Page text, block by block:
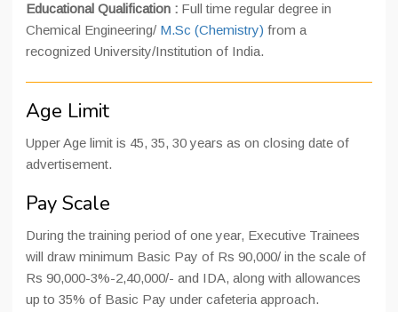
Educational Qualification : Full time regular degree in
Chemical Engineering/ M.Sc (Chemistry) from a
recognized University/Institution of India.
Age Limit
Upper Age limit is 45, 35, 30 years as on closing date of
advertisement.
Pay Scale
During the training period of one year, Executive Trainees
will draw minimum Basic Pay of Rs 90,000/ in the scale of
Rs 90,000-3%-2,40,000/- and IDA, along with allowances
up to 35% of Basic Pay under cafeteria approach.